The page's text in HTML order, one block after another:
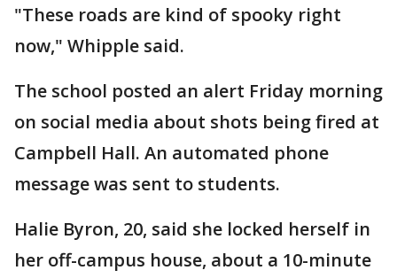
"These roads are kind of spooky right
now," Whipple said.
The school posted an alert Friday morning
on social media about shots being fired at
Campbell Hall. An automated phone
message was sent to students.
Halie Byron, 20, said she locked herself in
her off-campus house, about a 10-minute